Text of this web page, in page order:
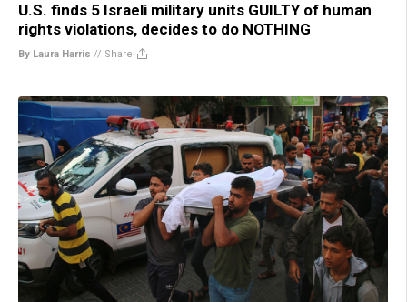
U.S. finds 5 Israeli military units GUILTY of human
rights violations, decides to do NOTHING
By Laura Harris // Share